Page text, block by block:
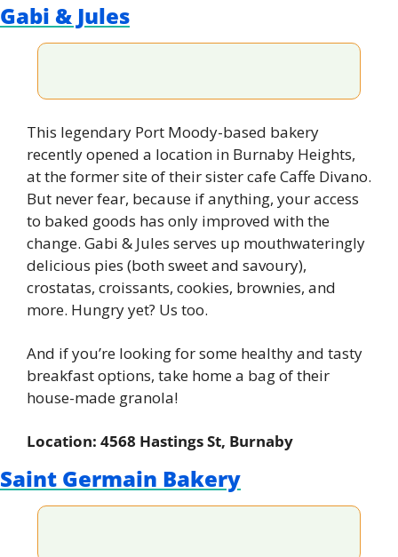
Gabi & Jules
This legendary Port Moody-based bakery
recently opened a location in Burnaby Heights,
at the former site of their sister cafe Caffe Divano.
But never fear, because if anything, your access
to baked goods has only improved with the
change. Gabi & Jules serves up mouthwateringly
delicious pies (both sweet and savoury),
crostatas, croissants, cookies, brownies, and
more. Hungry yet? Us too.
And if you’re looking for some healthy and tasty
breakfast options, take home a bag of their
house-made granola!
Location: 4568 Hastings St, Burnaby
Saint Germain Bakery